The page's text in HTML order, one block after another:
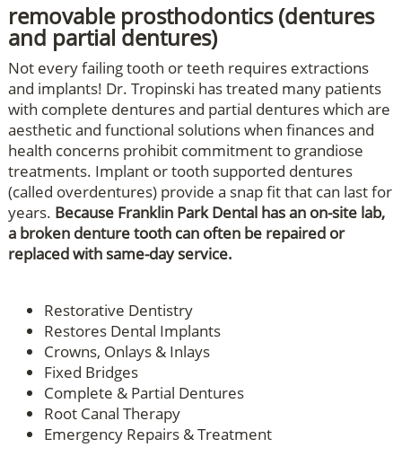
removable prosthodontics (dentures
and partial dentures)
Not every failing tooth or teeth requires extractions
and implants! Dr. Tropinski has treated many patients
with complete dentures and partial dentures which are
aesthetic and functional solutions when finances and
health concerns prohibit commitment to grandiose
treatments. Implant or tooth supported dentures
(called overdentures) provide a snap fit that can last for
years. Because Franklin Park Dental has an on-site lab,
a broken denture tooth can often be repaired or
replaced with same-day service.
Restorative Dentistry
Restores Dental Implants
Crowns, Onlays & Inlays
Fixed Bridges
Complete & Partial Dentures
Root Canal Therapy
Emergency Repairs & Treatment